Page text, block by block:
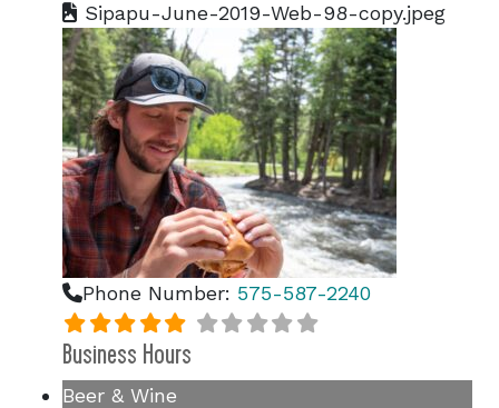
Sipapu-June-2019-Web-98-copy.jpeg
Phone Number: 575-587-2240
Business Hours
Beer & Wine